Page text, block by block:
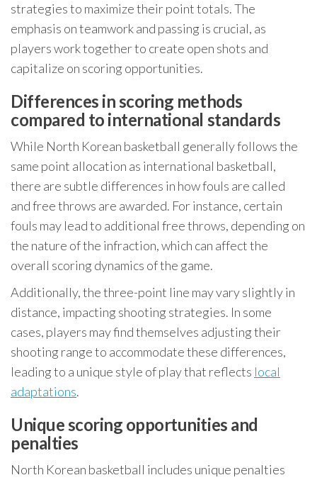
strategies to maximize their point totals. The
emphasis on teamwork and passing is crucial, as
players work together to create open shots and
capitalize on scoring opportunities.
Differences in scoring methods
compared to international standards
While North Korean basketball generally follows the
same point allocation as international basketball,
there are subtle differences in how fouls are called
and free throws are awarded. For instance, certain
fouls may lead to additional free throws, depending on
the nature of the infraction, which can affect the
overall scoring dynamics of the game.
Additionally, the three-point line may vary slightly in
distance, impacting shooting strategies. In some
cases, players may find themselves adjusting their
shooting range to accommodate these differences,
leading to a unique style of play that reflects local
adaptations.
Unique scoring opportunities and
penalties
North Korean basketball includes unique penalties